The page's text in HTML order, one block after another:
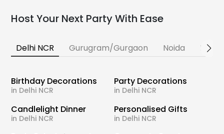
Host Your Next Party With Ease
Delhi NCR Gurugram/Gurgaon Noida
Birthday Decorations
in Delhi NCR
Party Decorations
in Delhi NCR
Candlelight Dinner
in Delhi NCR
Personalised Gifts
in Delhi NCR